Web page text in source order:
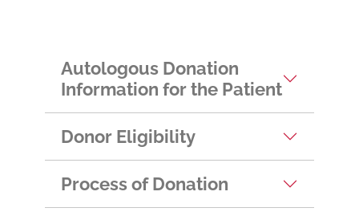
Autologous Donation
Information for the Patient
Donor Eligibility
Process of Donation